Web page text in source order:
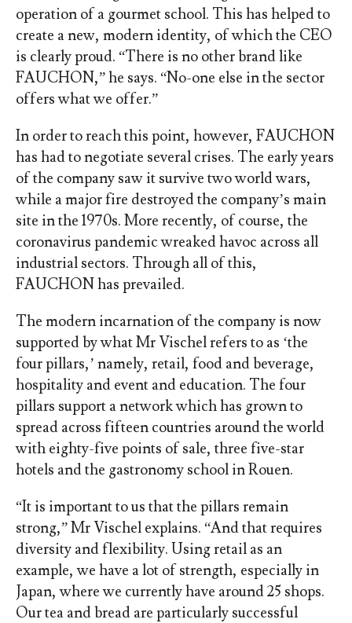
operation of a gourmet school. This has helped to
create a new, modern identity, of which the CEO
is clearly proud. “There is no other brand like
FAUCHON,” he says. “No-one else in the sector
offers what we offer.”
In order to reach this point, however, FAUCHON
has had to negotiate several crises. The early years
of the company saw it survive two world wars,
while a major fire destroyed the company’s main
site in the 1970s. More recently, of course, the
coronavirus pandemic wreaked havoc across all
industrial sectors. Through all of this,
FAUCHON has prevailed.
The modern incarnation of the company is now
supported by what Mr Vischel refers to as ‘the
four pillars,’ namely, retail, food and beverage,
hospitality and event and education. The four
pillars support a network which has grown to
spread across fifteen countries around the world
with eighty-five points of sale, three five-star
hotels and the gastronomy school in Rouen.
“It is important to us that the pillars remain
strong,” Mr Vischel explains. “And that requires
diversity and flexibility. Using retail as an
example, we have a lot of strength, especially in
Japan, where we currently have around 25 shops.
Our tea and bread are particularly successful